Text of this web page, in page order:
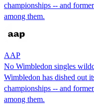
championships -- and
among them.
AAP
No Wimbledon singles
Wimbledon has dished out
championships -- and
among them.